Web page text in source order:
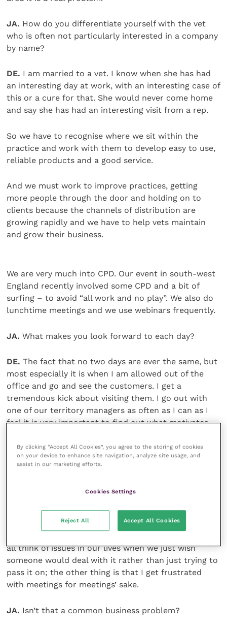
JA. How do you differentiate yourself with the vet
who is often not particularly interested in a company
by name?
DE. I am married to a vet. I know when she has had
an interesting day at work, with an interesting case of
this or a cure for that. She would never come home
and say she has had an interesting visit from a rep.
So we have to recognise where we sit within the
practice and work with them to develop easy to use,
reliable products and a good service.
And we must work to improve practices, getting
more people through the door and holding on to
clients because the channels of distribution are
growing rapidly and we have to help vets maintain
and grow their business.
We are very much into CPD. Our event in south-west
England recently involved some CPD and a bit of
surfing – to avoid “all work and no play”. We also do
lunchtime meetings and we use webinars frequently.
JA. What makes you look forward to each day?
DE. The fact that no two days are ever the same, but
most especially it is when I am allowed out of the
office and go and see the customers. I get a
tremendous kick about visiting them. I go out with
one of our territory managers as often as I can as I
feel it is very important to find out what motivates
JA.What winds you up?
Business-wise there are two things that wind me up.
all think of issues in our lives when we just wish
someone would deal with it rather than just trying to
pass it on; the other thing is that I get frustrated
with meetings for meetings’ sake.
JA. Isn’t that a common business problem?
By clicking “Accept All Cookies”, you agree to the storing of cookies
on your device to enhance site navigation, analyze site usage, and
assist in our marketing efforts.
Cookies Settings
Reject All Accept All Cookies